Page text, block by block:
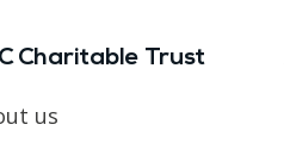
Charitable Trust
us